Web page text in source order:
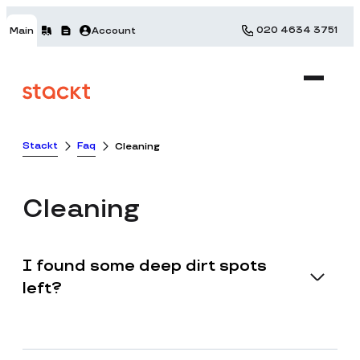
Main Account 020 4634 3751
Stackt Faq Cleaning
Cleaning
I found some deep dirt spots
left?